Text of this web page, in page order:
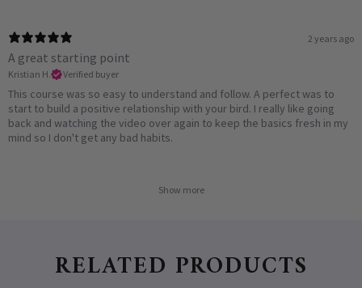
2 years ago
A great starting point
Kristian H. Verified buyer
This course was so easy to understand and follow. A perfect was to
start to build a positive relationship with your bird. I really like going
back and watching the video over again to keep the basics fresh in my
mind so I don't get any bad habits.
Show more
RELATED PRODUCTS